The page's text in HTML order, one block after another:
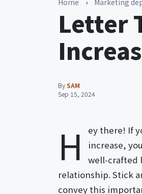
Home › Marketing
Letter
BySAM
Sep 15, 2024
H
ey there! If
increase,
well-crafted
relationship. Stick
convey this